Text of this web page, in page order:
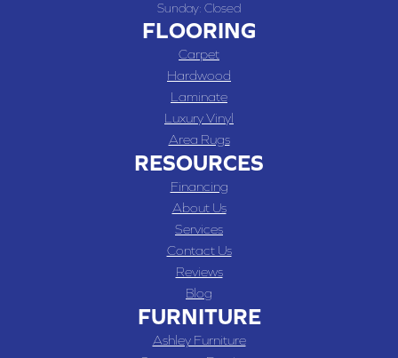
Sunday: Closed
FLOORING
Carpet
Hardwood
Laminate
Luxury Vinyl
Area Rugs
RESOURCES
Financing
About Us
Services
Contact Us
Reviews
Blog
FURNITURE
Ashley Furniture